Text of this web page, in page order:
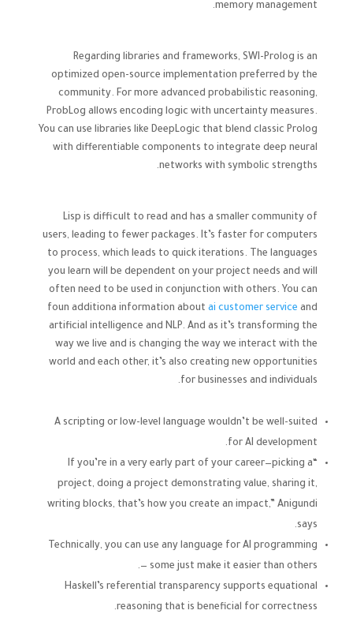
memory management.
Regarding libraries and frameworks, SWI-Prolog is an
optimized open-source implementation preferred by the
community. For more advanced probabilistic reasoning,
ProbLog allows encoding logic with uncertainty measures.
You can use libraries like DeepLogic that blend classic Prolog
with differentiable components to integrate deep neural
networks with symbolic strengths.
Lisp is difficult to read and has a smaller community of
users, leading to fewer packages. It’s faster for computers
to process, which leads to quick iterations. The languages
you learn will be dependent on your project needs and will
often need to be used in conjunction with others. You can
foun additiona information aboutai customer service and
artificial intelligence and NLP. And as it’s transforming the
way we live and is changing the way we interact with the
world and each other, it’s also creating new opportunities
for businesses and individuals.
A scripting or low-level language wouldn’t be well-suited
for AI development.
“If you’re in a very early part of your career—picking a
project, doing a project demonstrating value, sharing it,
writing blocks, that’s how you create an impact,” Anigundi
says.
Technically, you can use any language for AI programming
— some just make it easier than others.
Haskell’s referential transparency supports equational
reasoning that is beneficial for correctness.